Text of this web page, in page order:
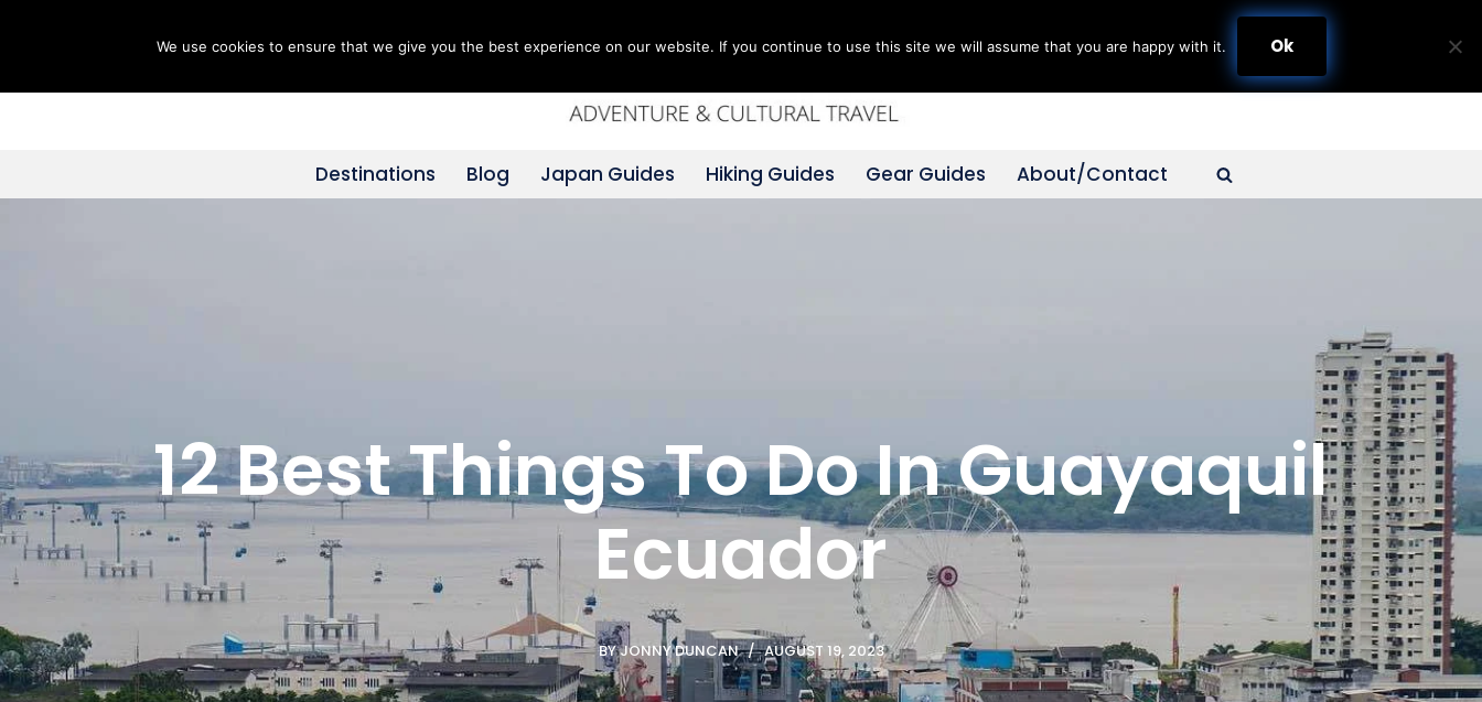
Destinations Blog Japan Guides Hiking Guides Gear Guides About/Contact
12 Best Things To Do In Guayaquil
Ecuador
BYJONNY DUNCAN AUGUST 19, 2023
We use cookies to ensure that we give you the best experience on our website. If you continue to use this site we will assume that you are happy with it. Ok